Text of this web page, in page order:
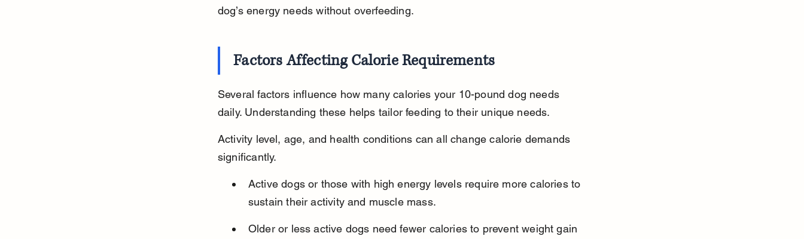
dog’s energy needs without overfeeding.
Factors Affecting Calorie Requirements
Several factors influence how many calories your 10-pound dog needs
daily. Understanding these helps tailor feeding to their unique needs.
Activity level, age, and health conditions can all change calorie demands
significantly.
Active dogs or those with high energy levels require more calories to
sustain their activity and muscle mass.
Older or less active dogs need fewer calories to prevent weight gain